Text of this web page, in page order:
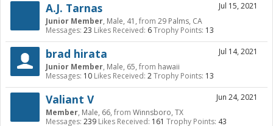
Jul 15, 2021
A.J. Tarnas
Junior Member, Male, 41, from 29 Palms, CA
Messages: 23 Likes Received: 6Trophy Points: 13
Jul 14, 2021
brad hirata
Junior Member, Male, 65, from hawaii
Messages: 10 Likes Received: 2Trophy Points: 13
Jun 24, 2021
Valiant V
Member, Male, 66, from Winnsboro, TX
Messages: 239 Likes Received: 161 Trophy Points: 43